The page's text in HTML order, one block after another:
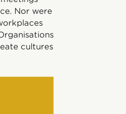
Nor were
cultures